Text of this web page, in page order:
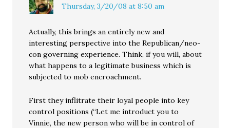
Thursday, 3/20/08 at 8:50 am
Actually, this brings an entirely new and
interesting perspective into the Republican/neo-
con governing experience. Think, if you will, about
what happens to a legitimate business which is
subjected to mob encroachment.
First they inflitrate their loyal people into key
control positions (“Let me introduct you to
Vinnie, the new person who will be in control of